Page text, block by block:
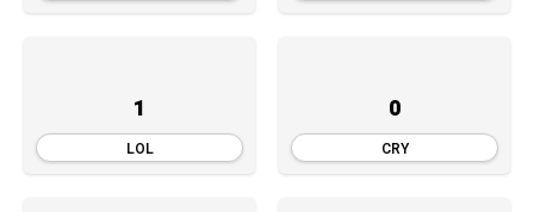
1
LOL
0
CRY